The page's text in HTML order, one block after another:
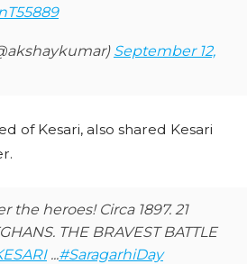
September 12,
of Kesari, also shared Kesari
the heroes! Circa 1897. 21
THE BRAVEST BATTLE
...#SaragarhiDay